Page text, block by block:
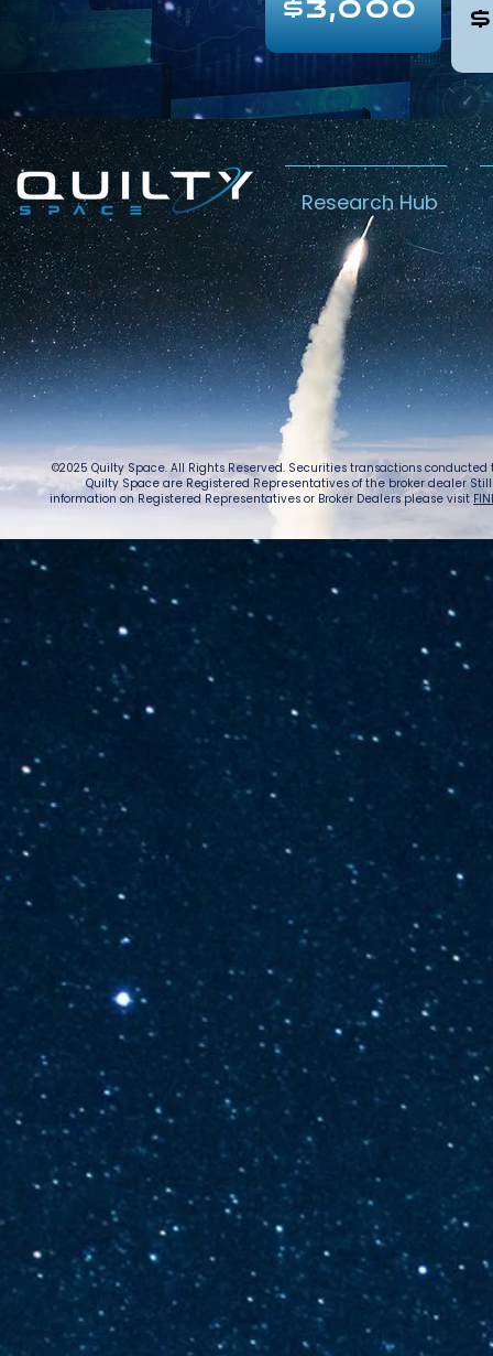
$3,000
Research Hub
©2025 Quilty Space. All Rights Reserved. Securities transactions
Quilty Space are Registered Representatives of the broker dealer
information on Registered Representatives or Broker Dealers please visit